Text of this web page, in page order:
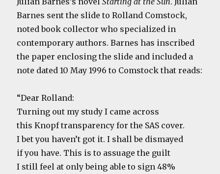
Barnes sent the slide to Rolland Comstock,
noted book collector who specialized in
contemporary authors. Barnes has inscribed
the paper enclosing the slide and included a
note dated 10 May 1996 to Comstock that reads:
“Dear Rolland:
Turning out my study I came across
this Knopf transparency for the SAS cover.
I bet you haven’t got it. I shall be dismayed
if you have. This is to assuage the guilt
I still feel at only being able to sign 48%